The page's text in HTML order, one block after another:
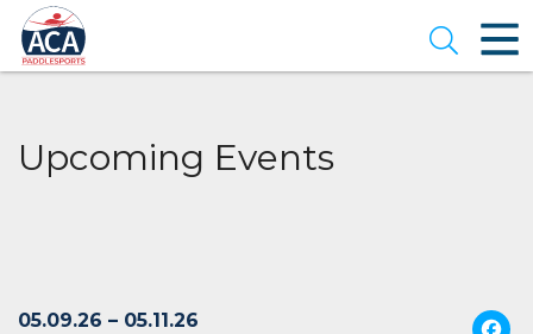
Skip
to
Main
Content
Open
Upcoming Events
05.09.26 – 05.11.26